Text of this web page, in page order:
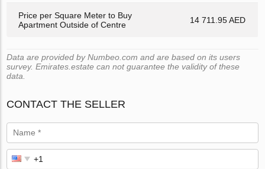
Price per Square Meter to Buy
Apartment Outside of Centre
14 711.95 AED
Data are provided by Numbeo.com and are based on its users
survey. Emirates.estate can not guarantee the validity of these
data.
CONTACT THE SELLER